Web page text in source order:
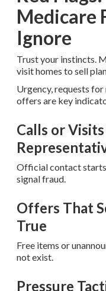
Medicare
Ignore
Trust your instincts.
visit homes to sell
Urgency, requests
offers are key
Calls or
Official contact
signal fraud.
Offers That
True
Free items or
not exist.
Pressure